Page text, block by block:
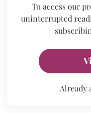
To access our
uninterrupted
Already